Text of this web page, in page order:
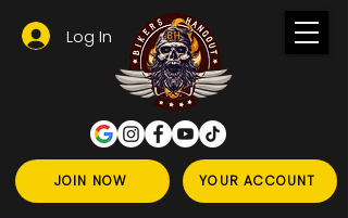
JOIN NOW YOUR ACCOUNT
Log In